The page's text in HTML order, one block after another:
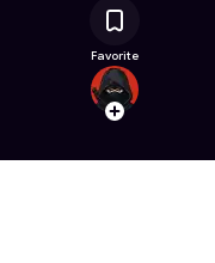
Follow
Favorite